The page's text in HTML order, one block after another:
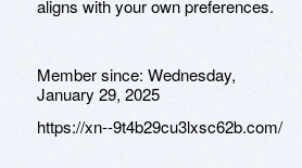
aligns with your own preferences.
Member since: Wednesday,
January 29, 2025
https://xn--9t4b29cu3lxsc62b.com/